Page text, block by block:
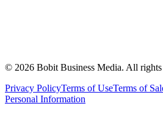
© 2026 Bobit Business Media. All rights
Privacy PolicyTerms of UseTerms of
Personal Information